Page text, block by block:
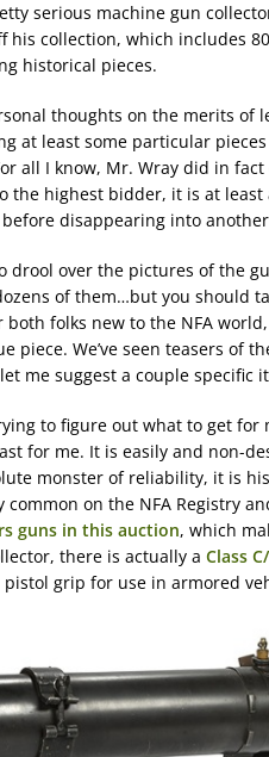
serious machine gun
his collection, which includes
historical pieces.
thoughts on the merits of
at least some particular
all I know, Mr. Wray did in
the highest bidder, it is at
disappearing into
drool over the pictures of the
of them…but you should
folks new to the NFA
piece. We’ve seen teasers of
me suggest a couple specific
to figure out what to get
for me. It is easily and non-
monster of reliability, it is
common on the NFA Registry
guns in this auction, which
there is actually a Class
grip for use in armored